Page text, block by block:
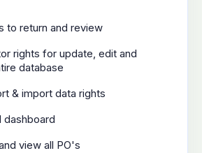
to return and review
rights for update, edit and
database
& import data rights
dashboard
view all PO's